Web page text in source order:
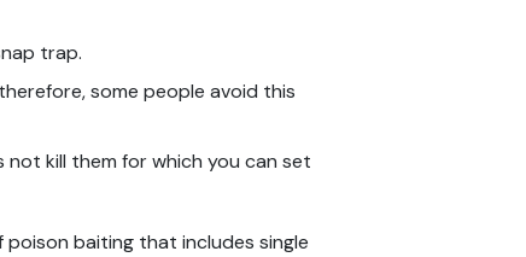
trap.
some people avoid this
kill them for which you can set
baiting that includes single